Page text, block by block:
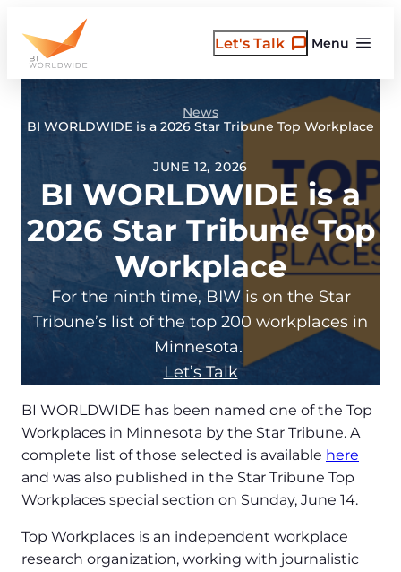
content
Menu
Let's Talk
News
BI WORLDWIDE is a 2026 Star Tribune Top Workplace
JUNE 12, 2026
BI WORLDWIDE is a
2026 Star Tribune Top
Workplace
For the ninth time, BIW is on the Star
Tribune’s list of the top 200 workplaces in
Minnesota.
Let’s Talk
BI WORLDWIDE has been named one of the Top
Workplaces in Minnesota by the Star Tribune. A
complete list of those selected is available here
and was also published in the Star Tribune Top
Workplaces special section on Sunday, June 14.
Top Workplaces is an independent workplace
research organization, working with journalistic